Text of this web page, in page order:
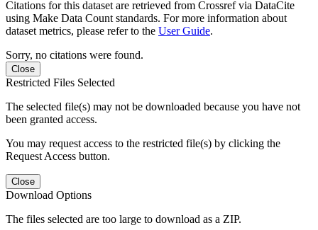
Citations for this dataset are retrieved from Crossref via DataCite
using Make Data Count standards. For more information about
dataset metrics, please refer to the User Guide.
Sorry, no citations were found.
Close
Restricted Files Selected
The selected file(s) may not be downloaded because you have not
been granted access.
You may request access to the restricted file(s) by clicking the
Request Access button.
Close
Download Options
The files selected are too large to download as a ZIP.